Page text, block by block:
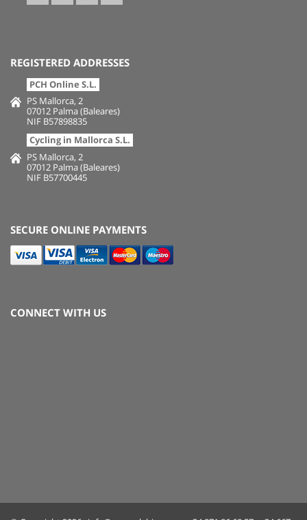
REGISTERED ADDRESSES
PCH Online S.L.
PS Mallorca, 2
07012 Palma (Baleares)
NIF B57898835
Cycling in Mallorca S.L.
PS Mallorca, 2
07012 Palma (Baleares)
NIF B57700445
SECURE ONLINE PAYMENTS
CONNECT WITH US